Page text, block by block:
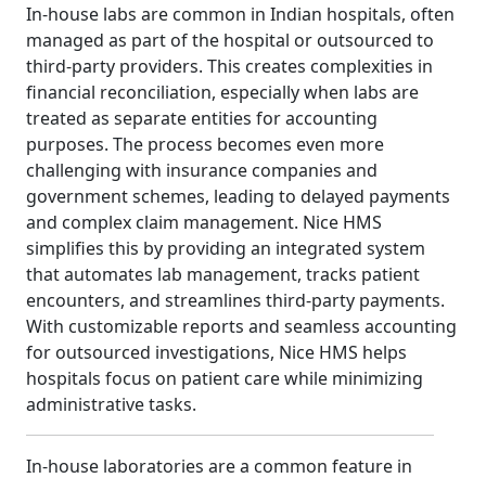
In-house labs are common in Indian hospitals, often
managed as part of the hospital or outsourced to
third-party providers. This creates complexities in
financial reconciliation, especially when labs are
treated as separate entities for accounting
purposes. The process becomes even more
challenging with insurance companies and
government schemes, leading to delayed payments
and complex claim management. Nice HMS
simplifies this by providing an integrated system
that automates lab management, tracks patient
encounters, and streamlines third-party payments.
With customizable reports and seamless accounting
for outsourced investigations, Nice HMS helps
hospitals focus on patient care while minimizing
administrative tasks.
In-house laboratories are a common feature in